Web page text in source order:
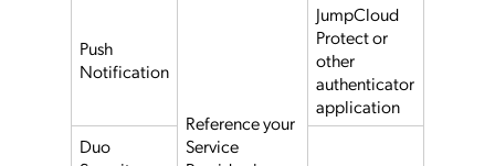
Reference your
Service
Push
Notification
JumpCloud
Protect or
other
authenticator
application
Duo